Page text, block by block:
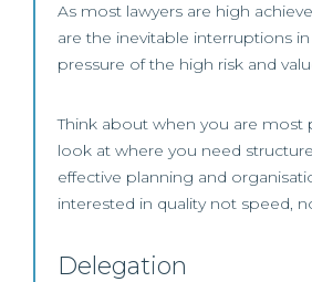
As most lawyers are high
are the inevitable interruptions
pressure of the high risk and
Think about when you are most
look at where you need
effective planning and
interested in quality not speed,
Delegation